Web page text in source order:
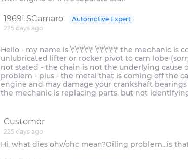
1969LSCamaro
225 days ago
Automotive Expert
Hello - my name is \*\*\*\*\* \*\*\*\*\* the mechanic
unlubricated lifter or rocker pivot to cam lobe
not stated - the chain is not the underlying cause
problem - plus - the metal that is coming off the
engine and may damage your crankshaft
the mechanic is replacing parts, but not
Customer
225 days ago